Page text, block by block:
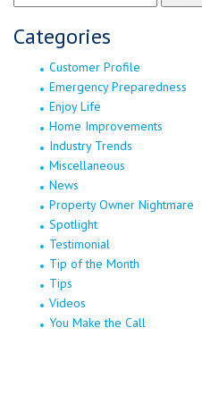
for:
Categories
Customer Profile
Emergency Preparedness
Enjoy Life
Home Improvements
Industry Trends
Miscellaneous
News
Property Owner Nightmare
Spotlight
Testimonial
Tip of the Month
Tips
Videos
You Make the Call